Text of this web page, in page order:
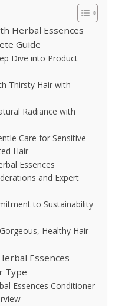
Herbal Essences
Guide
Dive into Product
Thirsty Hair with
Radiance with
Care for Sensitive
Hair
Essences
and Expert
to Sustainability
Healthy Hair
Essences
Type
Essences Conditioner